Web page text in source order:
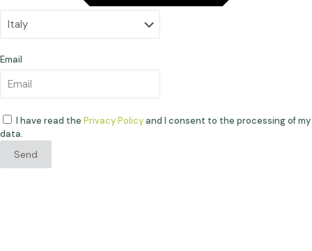
Email
I have read the Privacy Policyand I consent to the processing of my
data.
Send